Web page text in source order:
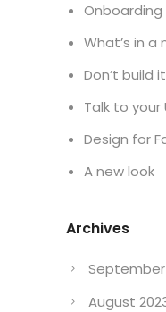
What’s in a
Don’t build
Talk to your
Design for
A new look
Archives
September
August